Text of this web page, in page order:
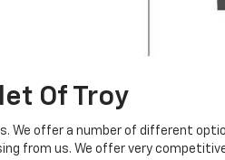
Of Troy
offer a number of different
from us. We offer very